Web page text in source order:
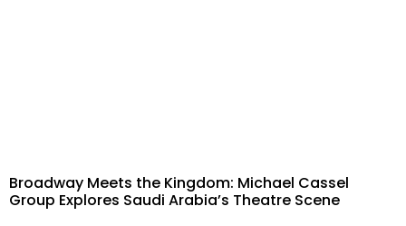
Broadway Meets the Kingdom: Michael Cassel
Group Explores Saudi Arabia’s Theatre Scene